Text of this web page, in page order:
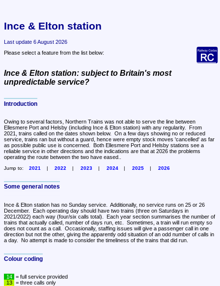
Ince & Elton station
Last update 6 August 2026
Please select a feature from the list below:
Ince & Elton station: subject to Britain's most
unpredictable service?
Introduction
Owing to several factors, Northern Trains was not able to serve the line between
Ellesmere Port and Helsby (including Ince & Elton station) with any regularity.  From
2021, trains called on the dates shown below.  On a few days showing no or reduced
service, trains ran but without a guard, hence were empty stock moves 'cancelled' as far
as possible public use is concerned.  Both Ellesmere Port and Helsby stations see a
reliable service in other directions and the indications are that at 2026 the problems
operating the route between the two have eased..
Jump to: 2021 2022 2023 2024 2025 2026
Some general notes
Ince & Elton station has no Sunday service.  Additionally, no service runs on 25 or 26
December.  Each operating day should have two trains (three on Saturdays in
2021/2022) each way (four/six calls total).  Each year section summarises the number of
trains that actually called, number of days run, etc.  Sometimes, a train will run empty so
does not count as a call.  Occasionally, staffing issues will give a passenger call in one
direction but not the other, giving the apparently odd situation of an odd number of calls in
a day.  No attempt is made to consider the timeliness of the trains that did run.
Colour coding
14
13